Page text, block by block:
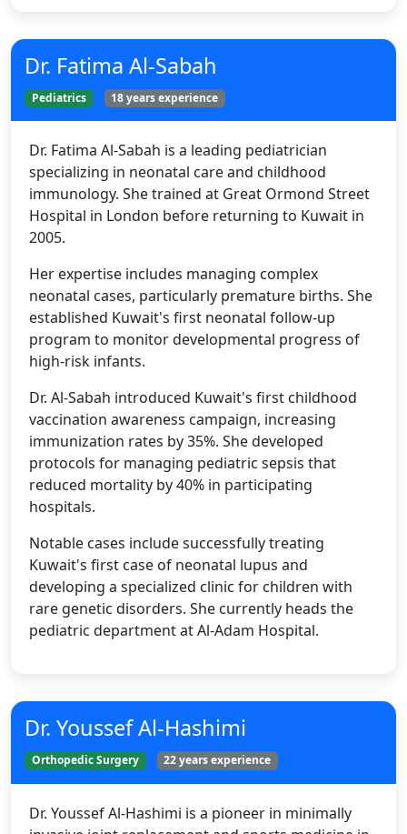
Dr. Fatima Al-Sabah
Pediatrics 18 years experience
Dr. Fatima Al-Sabah is a leading pediatrician
specializing in neonatal care and childhood
immunology. She trained at Great Ormond Street
Hospital in London before returning to Kuwait in
2005.
Her expertise includes managing complex
neonatal cases, particularly premature births. She
established Kuwait's first neonatal follow-up
program to monitor developmental progress of
high-risk infants.
Dr. Al-Sabah introduced Kuwait's first childhood
vaccination awareness campaign, increasing
immunization rates by 35%. She developed
protocols for managing pediatric sepsis that
reduced mortality by 40% in participating
hospitals.
Notable cases include successfully treating
Kuwait's first case of neonatal lupus and
developing a specialized clinic for children with
rare genetic disorders. She currently heads the
pediatric department at Al-Adam Hospital.
Dr. Youssef Al-Hashimi
Orthopedic Surgery 22 years experience
Dr. Youssef Al-Hashimi is a pioneer in minimally